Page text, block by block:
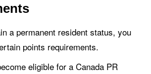
a permanent resident status, you
points requirements.
eligible for a Canada PR